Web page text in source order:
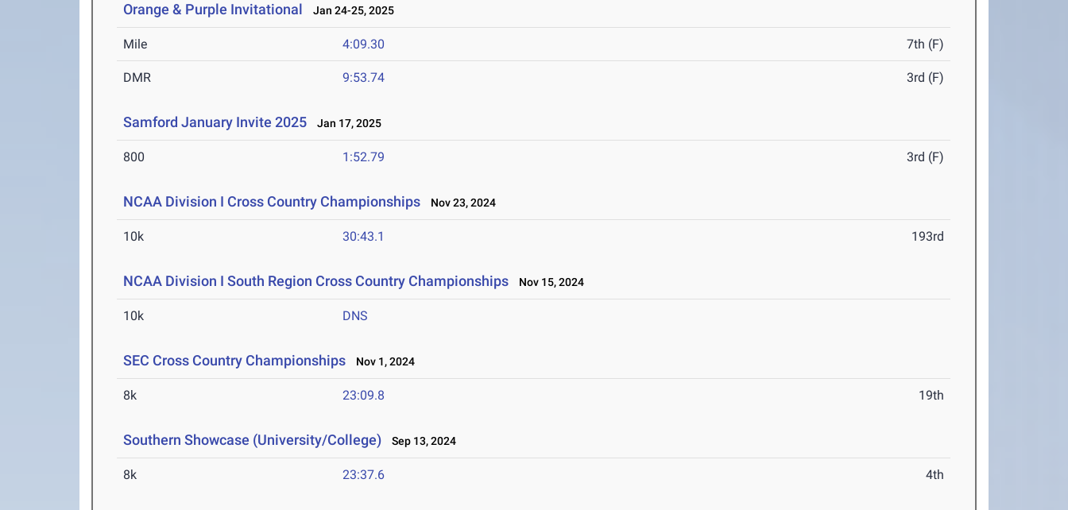
Orange & Purple Invitational Jan 24-25, 2025
Mile 4:09.30 7th (F)
DMR 9:53.74 3rd (F)
Samford January Invite 2025 Jan 17, 2025
800 1:52.79 3rd (F)
NCAA Division I Cross Country Championships Nov 23, 2024
10k 30:43.1 193rd
NCAA Division I South Region Cross Country Championships Nov 15, 2024
10k DNS
SEC Cross Country Championships Nov 1, 2024
8k 23:09.8 19th
Southern Showcase (University/College) Sep 13, 2024
8k 23:37.6 4th